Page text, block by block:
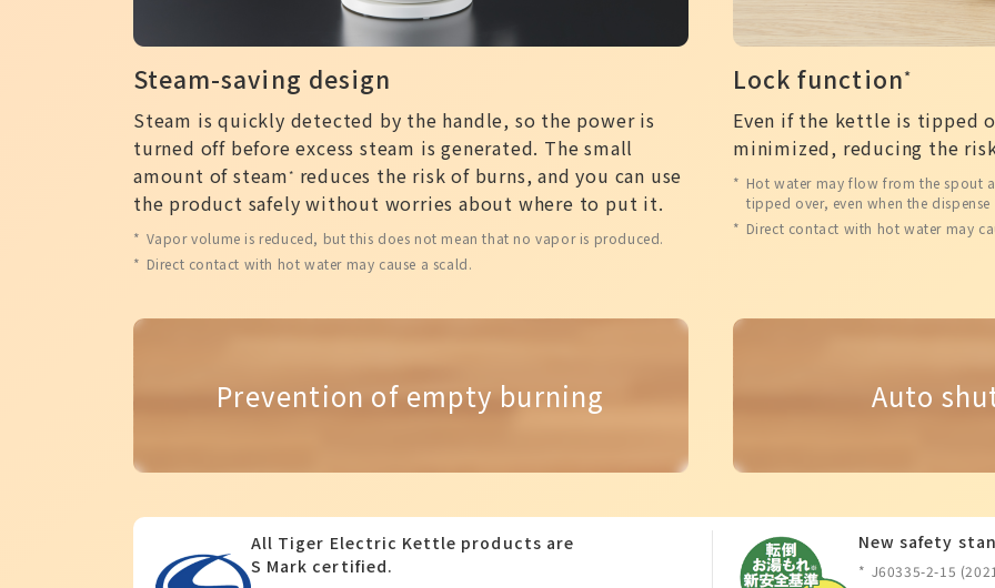
Steam-saving design
Steam is quickly detected by the handle, so the power is
turned off before excess steam is generated. The small
amount of steam* reduces the risk of burns, and you can use
the product safely without worries about where to put it.
Vapor volume is reduced, but this does not mean that no vapor is produced.
Direct contact with hot water may cause a scald.
Lock function*
Even if the kettle is tipped
minimized, reducing the
Hot water may flow from the spout
tipped over, even when the
Direct contact with hot water may
Prevention of empty burning Auto
All Tiger Electric Kettle products are
S Mark certified.
New safety
J60335-2-15